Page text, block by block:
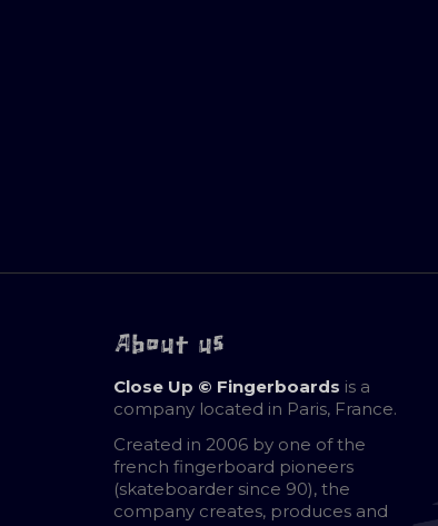
About us
Close Up © Fingerboards is a
company located in Paris, France.
Created in 2006 by one of the
french fingerboard pioneers
(skateboarder since 90), the
company creates, produces and